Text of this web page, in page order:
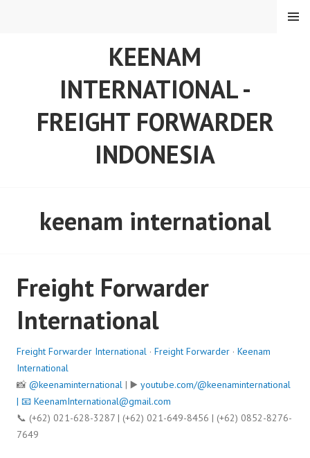
KEENAM
INTERNATIONAL -
FREIGHT FORWARDER
INDONESIA
MENU
keenam international
Freight Forwarder
International
Freight Forwarder International · Freight Forwarder · Keenam
International
📸 @keenaminternational | ▶️ youtube.com/@keenaminternational
| 📧 KeenamInternational@gmail.com
📞 (+62) 021-628-3287 | (+62) 021-649-8456 | (+62) 0852-8276-
7649